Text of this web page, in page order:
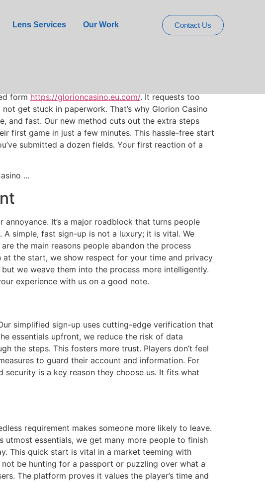
Lens Services Our Work Contact Us
Makes Registration
formhttps://glorioncasino.eu.com/. It requests too
get stuck in paperwork. That’s why Glorion Casino
and fast. Our new method cuts out the extra steps
first game in just a few minutes. This hassle-free start
submitted a dozen fields. Your first reaction of a
It’s a major roadblock that turns people
simple, fast sign-up is not a luxury; it is vital. We
the main reasons people abandon the process
at the start, we show respect for your time and privacy
we weave them into the process more intelligently.
experience with us on a good note.
simplified sign-up uses cutting-edge verification that
essentials upfront, we reduce the risk of data
the steps. This fosters more trust. Players don’t feel
to guard their account and information. For
is a key reason they choose us. It fits what
requirement makes someone more likely to leave.
essentials, we get many more people to finish
This quick start is vital in a market teeming with
be hunting for a passport or puzzling over what a
The platform proves it values the player’s time and